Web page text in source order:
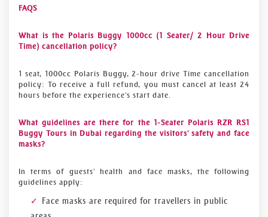
FAQS
What is the Polaris Buggy 1000cc (1 Seater/ 2 Hour Drive
Time) cancellation policy?
1 seat, 1000cc Polaris Buggy, 2-hour drive Time cancellation
policy: To receive a full refund, you must cancel at least 24
hours before the experience's start date.
What guidelines are there for the 1-Seater Polaris RZR RS1
Buggy Tours in Dubai regarding the visitors' safety and face
masks?
In terms of guests' health and face masks, the following
guidelines apply:
Face masks are required for travellers in public